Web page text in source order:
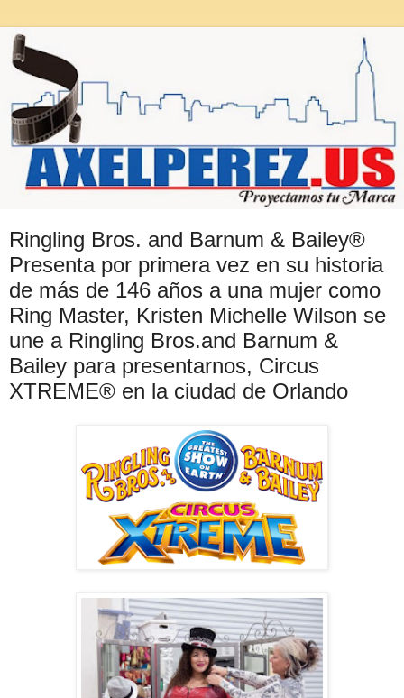
Ringling Bros. and Barnum & Bailey®
Presenta por primera vez en su historia
de más de 146 años a una mujer como
Ring Master, Kristen Michelle Wilson se
une a Ringling Bros.and Barnum &
Bailey para presentarnos, Circus
XTREME® en la ciudad de Orlando